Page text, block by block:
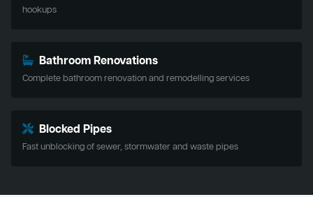
hookups
Bathroom Renovations
Complete bathroom renovation and remodelling services
Blocked Pipes
Fast unblocking of sewer, stormwater and waste pipes